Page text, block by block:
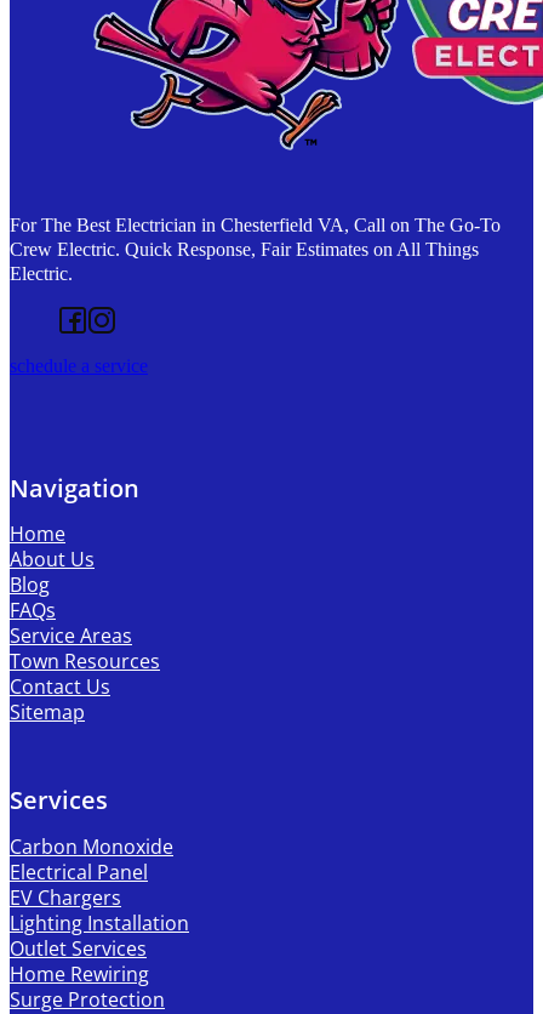
For The Best Electrician in Chesterfield VA, Call on The Go-To
Crew Electric. Quick Response, Fair Estimates on All Things
Electric.
Follow us on Facebook
Follow us on Instagram
schedule a service
Navigation
Home
About Us
Blog
FAQs
Service Areas
Town Resources
Contact Us
Sitemap
Services
Carbon Monoxide
Electrical Panel
EV Chargers
Lighting Installation
Outlet Services
Home Rewiring
Surge Protection